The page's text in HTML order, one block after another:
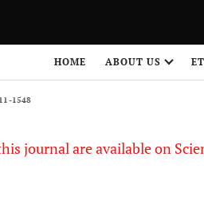
HOME ABOUT US
1548
journal are available on